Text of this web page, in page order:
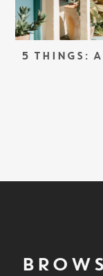
5 THINGS: